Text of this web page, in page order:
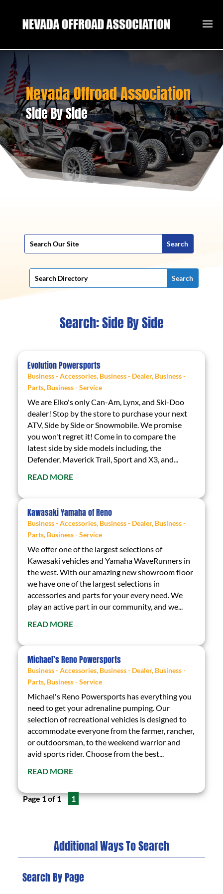
Nevada Offroad Association
Side By Side
Search: Side By Side
Evolution Powersports
Business - Accessories, Business - Dealer, Business -
Parts, Business - Service
We are Elko's only Can-Am, Lynx, and Ski-Doo
dealer! Stop by the store to purchase your next
ATV, Side by Side or Snowmobile. We promise
you won't regret it! Come in to compare the
latest side by side models including, the
Defender, Maverick Trail, Sport and X3, and...
READ MORE
Kawasaki Yamaha of Reno
Business - Accessories, Business - Dealer, Business -
Parts, Business - Service
We offer one of the largest selections of
Kawasaki vehicles and Yamaha WaveRunners in
the west. With our amazing new showroom floor
we have one of the largest selections in
accessories and parts for your every need. We
play an active part in our community, and we...
READ MORE
Michael’s Reno Powersports
Business - Accessories, Business - Dealer, Business -
Parts, Business - Service
Michael's Reno Powersports has everything you
need to get your adrenaline pumping. Our
selection of recreational vehicles is designed to
accommodate everyone from the farmer, rancher,
or outdoorsman, to the weekend warrior and
avid sports rider. Choose from the best...
READ MORE
Page 1 of 1 1
Additional Ways To Search
Search By Page